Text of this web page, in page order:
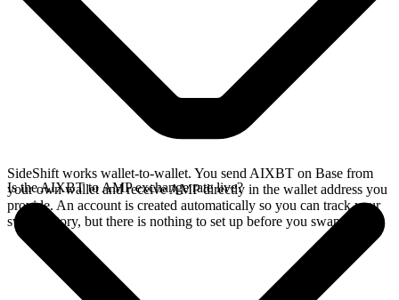
SideShift works wallet-to-wallet. You send AIXBT on Base from
your own wallet and receive AMP directly in the wallet address you
provide. An account is created automatically so you can track your
swap history, but there is nothing to set up before you swap.
Is the AIXBT to AMP exchange rate live?